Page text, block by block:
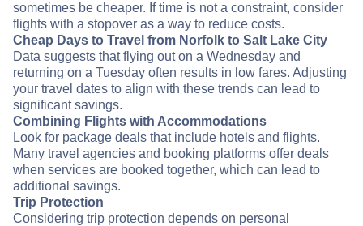
sometimes be cheaper. If time is not a constraint, consider
flights with a stopover as a way to reduce costs.
Cheap Days to Travel from Norfolk to Salt Lake City
Data suggests that flying out on a Wednesday and
returning on a Tuesday often results in low fares. Adjusting
your travel dates to align with these trends can lead to
significant savings.
Combining Flights with Accommodations
Look for package deals that include hotels and flights.
Many travel agencies and booking platforms offer deals
when services are booked together, which can lead to
additional savings.
Trip Protection
Considering trip protection depends on personal